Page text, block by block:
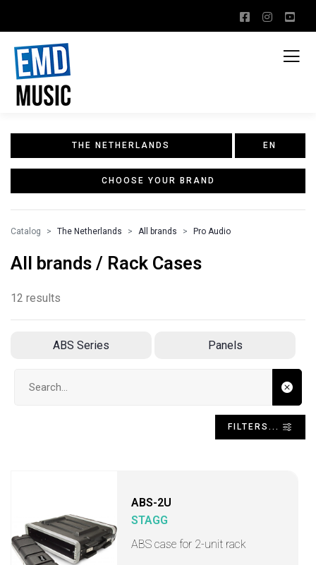
THE NETHERLANDS EN
CHOOSE YOUR BRAND
Catalog The Netherlands All brands Pro Audio
All brands / Rack Cases
12 results
ABS Series Panels
FILTERS...
ABS-2U
STAGG
ABS case for 2-unit rack